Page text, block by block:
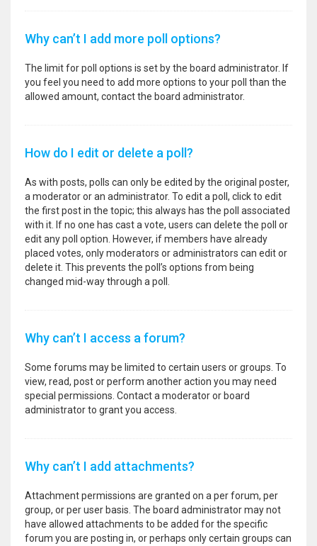
Why can’t I add more poll options?
The limit for poll options is set by the board administrator. If
you feel you need to add more options to your poll than the
allowed amount, contact the board administrator.
How do I edit or delete a poll?
As with posts, polls can only be edited by the original poster,
a moderator or an administrator. To edit a poll, click to edit
the first post in the topic; this always has the poll associated
with it. If no one has cast a vote, users can delete the poll or
edit any poll option. However, if members have already
placed votes, only moderators or administrators can edit or
delete it. This prevents the poll’s options from being
changed mid-way through a poll.
Why can’t I access a forum?
Some forums may be limited to certain users or groups. To
view, read, post or perform another action you may need
special permissions. Contact a moderator or board
administrator to grant you access.
Why can’t I add attachments?
Attachment permissions are granted on a per forum, per
group, or per user basis. The board administrator may not
have allowed attachments to be added for the specific
forum you are posting in, or perhaps only certain groups can